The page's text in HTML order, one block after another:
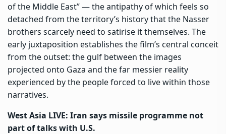
of the Middle East” — the antipathy of which feels so
detached from the territory’s history that the Nasser
brothers scarcely need to satirise it themselves. The
early juxtaposition establishes the film’s central conceit
from the outset: the gulf between the images
projected onto Gaza and the far messier reality
experienced by the people forced to live within those
narratives.
West Asia LIVE: Iran says missile programme not
part of talks with U.S.